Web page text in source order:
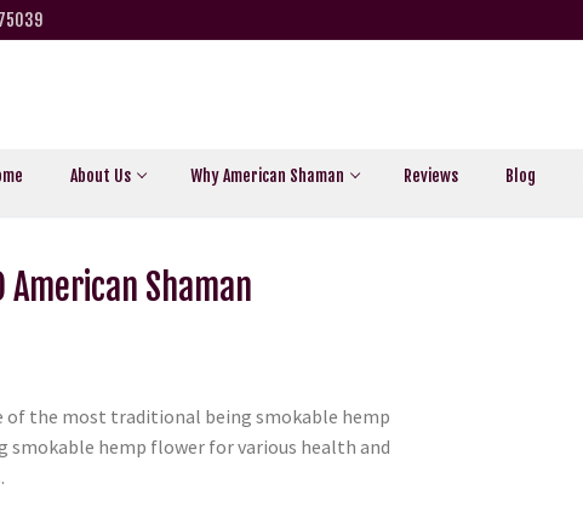
About Us Why American Shaman Reviews Blog
American Shaman
of the most traditional being smokable hemp
smokable hemp flower for various health and